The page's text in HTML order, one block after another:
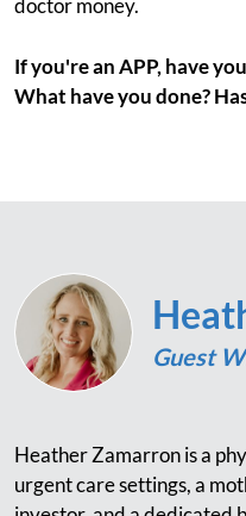
doctor money.
If you're an APP, have
What have you done?
Guest
Heather Zamarron is a
urgent care settings, a